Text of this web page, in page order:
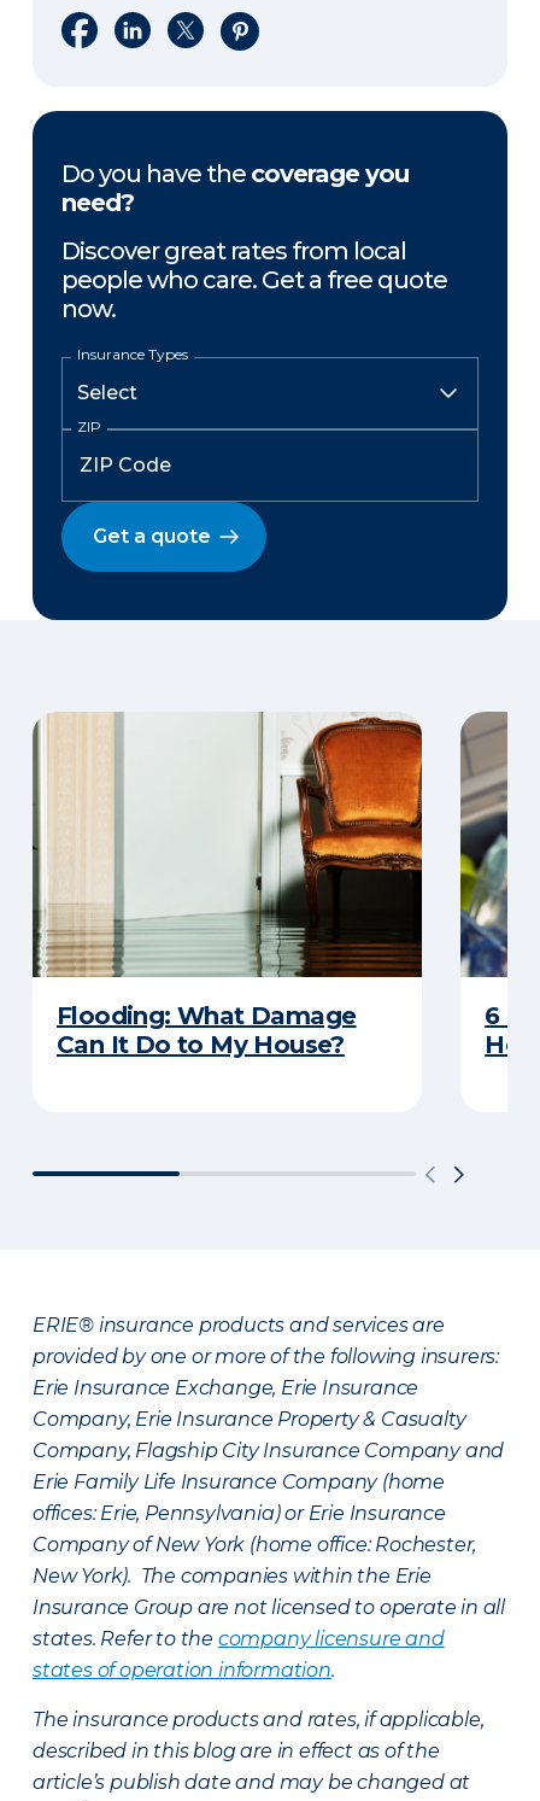
Share on Facebook
Share on LinkedIn
Share on XShare on Pinterest
Do you have the coverage you
need?
Discover great rates from local
people who care. Get a free quote
now.
Insurance Types
ZIP
Get a quote
Flooding: What Damage
Can It Do to My House?
6
ERIE® insurance products and services are
provided by one or more of the following insurers:
Erie Insurance Exchange, Erie Insurance
Company, Erie Insurance Property & Casualty
Company, Flagship City Insurance Company and
Erie Family Life Insurance Company (home
offices: Erie, Pennsylvania) or Erie Insurance
Company of New York (home office: Rochester,
New York). The companies within the Erie
Insurance Group are not licensed to operate in all
states. Refer to the company licensure and
states of operation information.
The insurance products and rates, if applicable,
described in this blog are in effect as of the
article’s publish date and may be changed at